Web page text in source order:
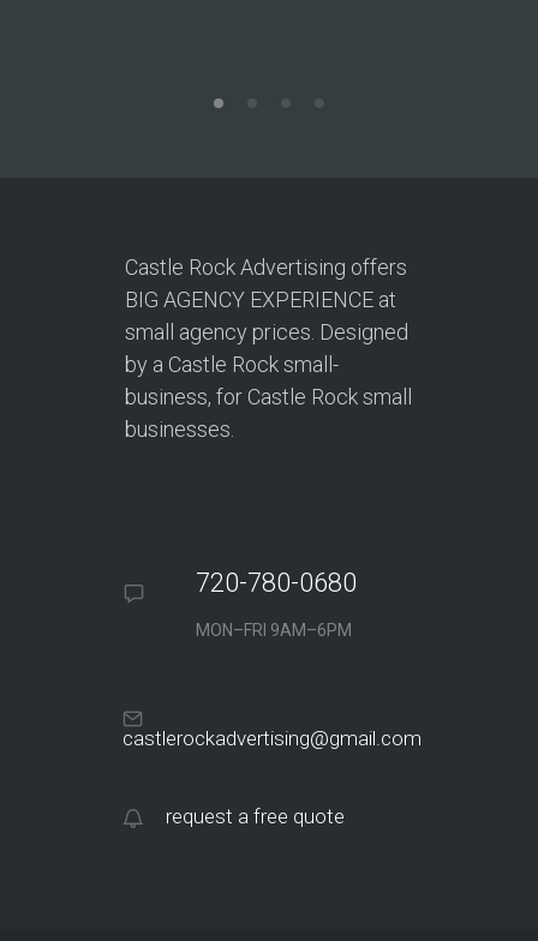
Castle Rock Advertising offers
BIG AGENCY EXPERIENCE at
small agency prices. Designed
by a Castle Rock small-
business, for Castle Rock small
businesses.
720-780-0680
MON–FRI 9AM–6PM
castlerockadvertising@gmail.com
request a free quote